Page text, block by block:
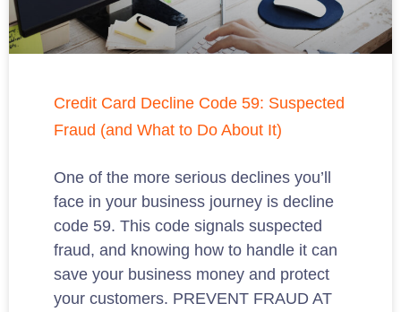
Credit Card Decline Code 59: Suspected
Fraud (and What to Do About It)
One of the more serious declines you’ll
face in your business journey is decline
code 59. This code signals suspected
fraud, and knowing how to handle it can
save your business money and protect
your customers. PREVENT FRAUD AT